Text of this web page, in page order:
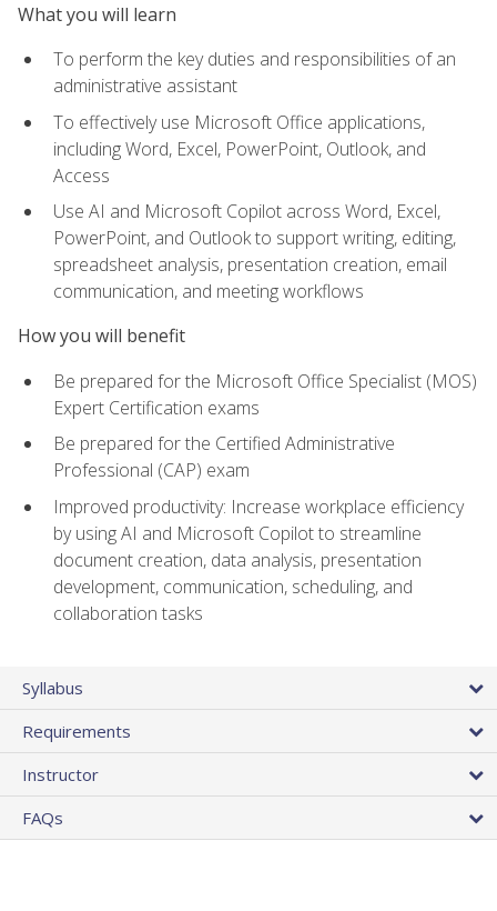
What you will learn
To perform the key duties and responsibilities of an
administrative assistant
To effectively use Microsoft Office applications,
including Word, Excel, PowerPoint, Outlook, and
Access
Use AI and Microsoft Copilot across Word, Excel,
PowerPoint, and Outlook to support writing, editing,
spreadsheet analysis, presentation creation, email
communication, and meeting workflows
How you will benefit
Be prepared for the Microsoft Office Specialist (MOS)
Expert Certification exams
Be prepared for the Certified Administrative
Professional (CAP) exam
Improved productivity: Increase workplace efficiency
by using AI and Microsoft Copilot to streamline
document creation, data analysis, presentation
development, communication, scheduling, and
collaboration tasks
Syllabus
Requirements
Instructor
FAQs